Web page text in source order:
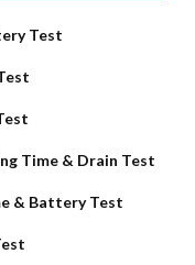
Test
Time & Drain Test
& Battery Test